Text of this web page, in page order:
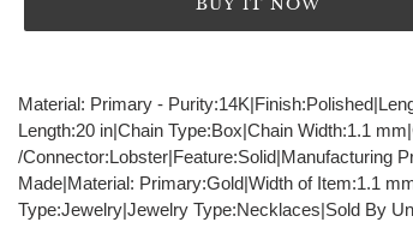
BUY IT NOW
product
to
your
cart
Material: Primary -
Length:20 in|Chain Type:Box|Chain Width:1.1
/Connector:Lobster|Feature:Solid|Manufacturing
Made|Material: Primary:Gold|Width of Item:1.1
Type:Jewelry|Jewelry Type:Necklaces|Sold By